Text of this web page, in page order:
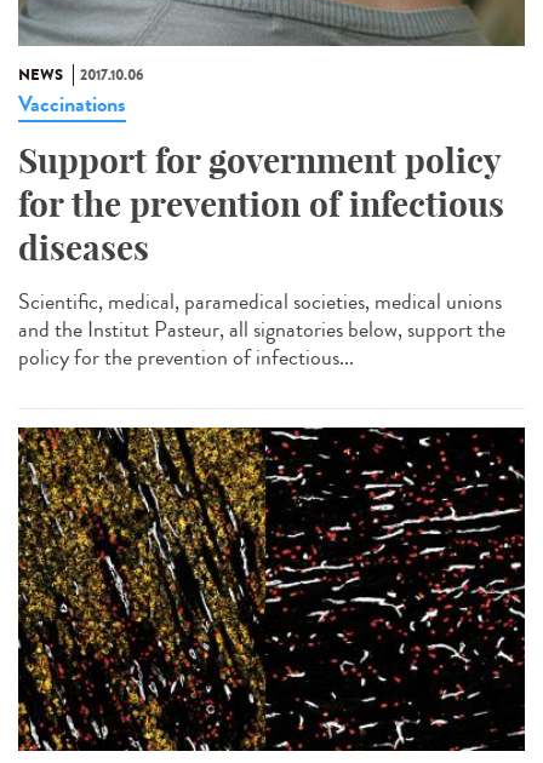
NEWS 2017.10.06
Vaccinations
Support for government policy
for the prevention of infectious
diseases
Scientific, medical, paramedical societies, medical unions
and the Institut Pasteur, all signatories below, support the
policy for the prevention of infectious...